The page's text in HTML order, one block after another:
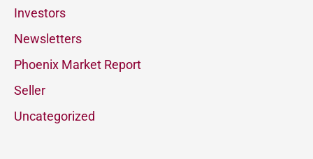
Investors
Newsletters
Phoenix Market Report
Seller
Uncategorized